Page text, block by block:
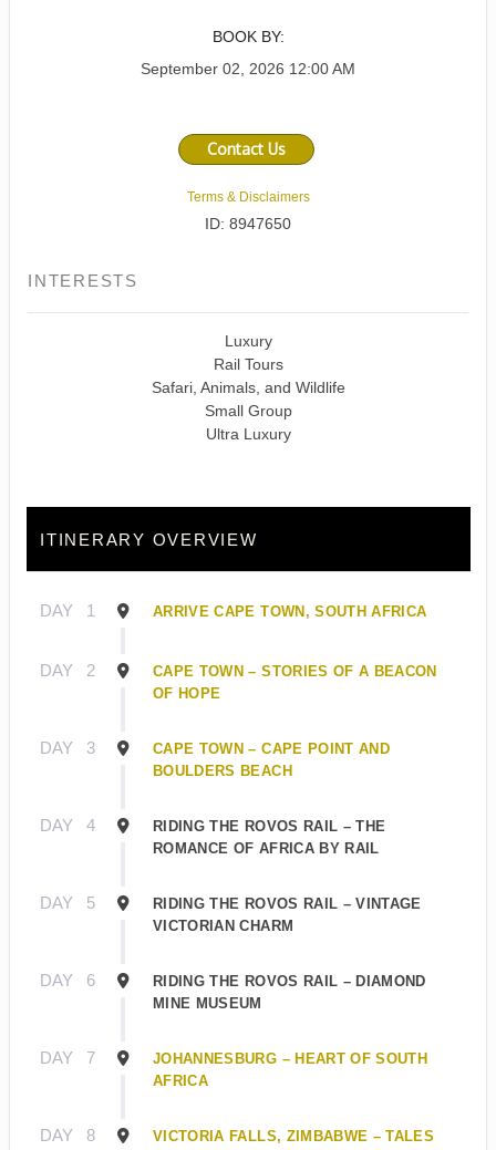
BOOK BY:
September 02, 2026 12:00 AM
Contact Us
Terms & Disclaimers
ID: 8947650
INTERESTS
Luxury
Rail Tours
Safari, Animals, and Wildlife
Small Group
Ultra Luxury
ITINERARY OVERVIEW
DAY 1 ARRIVE CAPE TOWN, SOUTH AFRICA
DAY 2
CAPE TOWN – STORIES OF A BEACON
OF HOPE
DAY 3
CAPE TOWN – CAPE POINT AND
BOULDERS BEACH
DAY 4
RIDING THE ROVOS RAIL – THE
ROMANCE OF AFRICA BY RAIL
DAY 5
RIDING THE ROVOS RAIL – VINTAGE
VICTORIAN CHARM
DAY 6
RIDING THE ROVOS RAIL – DIAMOND
MINE MUSEUM
DAY 7
JOHANNESBURG – HEART OF SOUTH
AFRICA
DAY 8
VICTORIA FALLS, ZIMBABWE – TALES